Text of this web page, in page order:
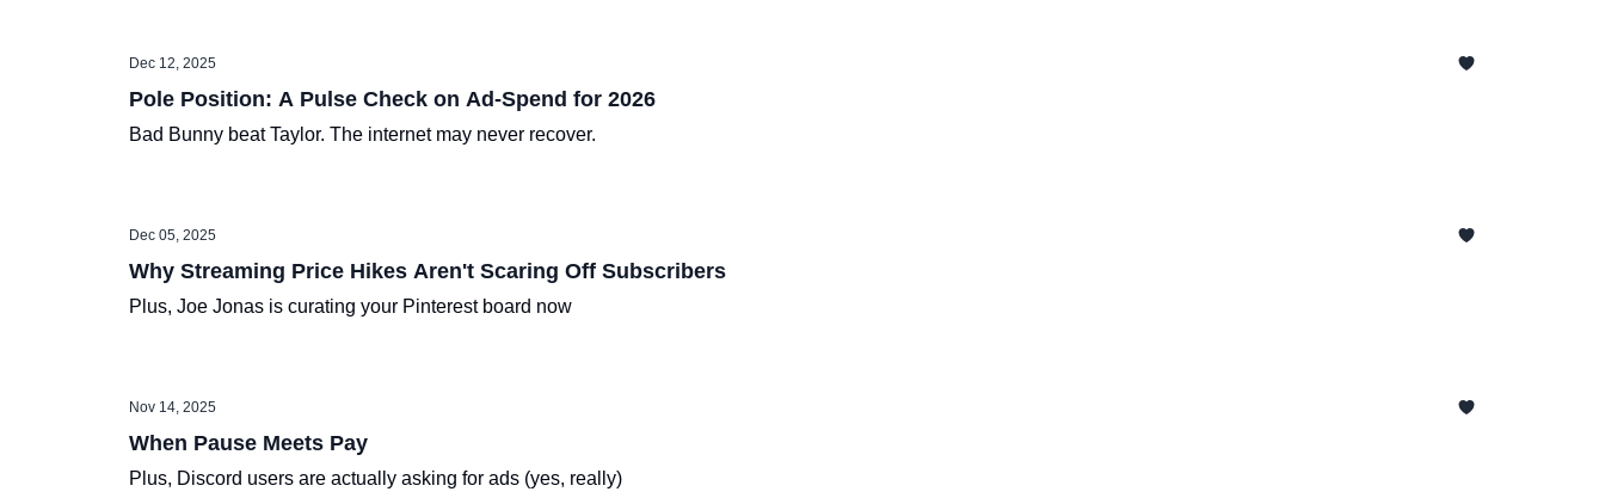
Dec 12, 2025
Pole Position: A Pulse Check on Ad-Spend for 2026
Bad Bunny beat Taylor. The internet may never recover.
Dec 05, 2025
Why Streaming Price Hikes Aren't Scaring Off Subscribers
Plus, Joe Jonas is curating your Pinterest board now
Nov 14, 2025
When Pause Meets Pay
Plus, Discord users are actually asking for ads (yes, really)